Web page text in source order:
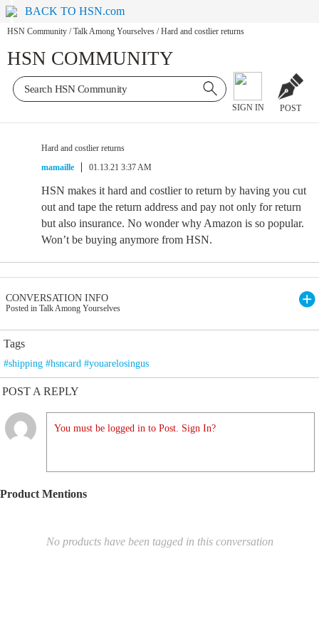
BACK TO HSN.com
HSN Community / Talk Among Yourselves / Hard and costlier returns
HSN COMMUNITY
SIGN IN POST
Hard and costlier returns
mamaille
01.13.21 3:37 AM
HSN makes it hard and costlier to return by having you cut
out and tape the return address and pay not only for return
but also insurance. No wonder why Amazon is so popular.
Won’t be buying anymore from HSN.
CONVERSATION INFO
Posted in Talk Among Yourselves
Tags
#shipping #hsncard #youarelosingus
POST A REPLY
You must be logged in to Post. Sign In?
Product Mentions
No products have been tagged in this conversation